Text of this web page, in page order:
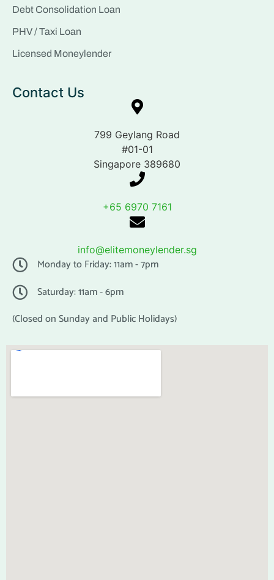
Debt Consolidation Loan
PHV / Taxi Loan
Licensed Moneylender
Contact Us
799 Geylang Road
#01-01
Singapore 389680
+65 6970 7161
info@elitemoneylender.sg
Monday to Friday: 11am - 7pm
Saturday: 11am - 6pm
(Closed on Sunday and Public Holidays)